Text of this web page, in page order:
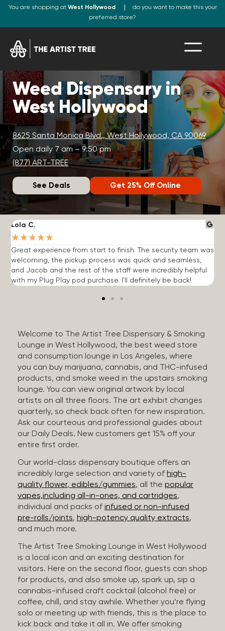
You are shopping at West Hollywood
do you want to make this your
preferred store?
Weed Dispensary in
West Hollywood
8625 Santa Monica Blvd., West Hollywood, CA 90069
Open daily 7 am – 9:50 pm
(877) ART-TREE
See Deals Get 25% Off Online
Lola C.
★★★★★
Great experience from start to finish. The security team was
welcoming, the pickup process was quick and seamless,
and Jacob and the rest of the staff were incredibly helpful
with my Plug Play pod purchase. I'll definitely be back!
Welcome to The Artist Tree Dispensary & Smoking
Lounge in West Hollywood, the best weed store
and consumption lounge in Los Angeles, where
you can buy marijuana, cannabis, and THC-infused
products, and smoke weed in the upstairs smoking
lounge. You can view original artwork by local
artists on all three floors. The art exhibit changes
quarterly, so check back often for new inspiration.
Ask our courteous and professional guides about
our Daily Deals. New customers get 15% off your
entire first order.
Our world-class dispensary boutique offers an
incredibly large selection and variety of high-
quality flower, edibles/gummies, all the popular
vapes,including all-in-ones, and cartridges,
individual and packs of infused or non-infused
pre-rolls/joints, high-potency quality extracts,
and much more.
The Artist Tree Smoking Lounge in West Hollywood
is a local icon and an exciting destination for
visitors. Here on the second floor, guests can shop
for products, and also smoke up, spark up, sip a
cannabis-infused craft cocktail (alcohol free) or
coffee, chill, and stay awhile. Whether you’re flying
solo or meeting up with friends, this is the place to
kick back and take it all in. We offer smoking